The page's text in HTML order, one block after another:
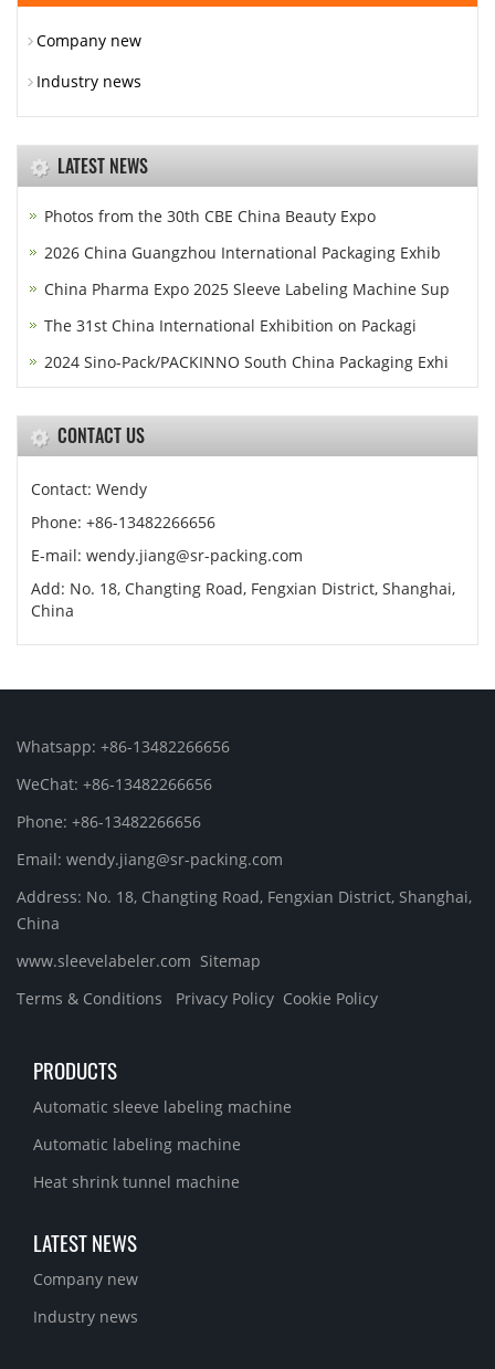
Company new
Industry news
LATEST NEWS
Photos from the 30th CBE China Beauty Expo
2026 China Guangzhou International Packaging Exhib
China Pharma Expo 2025 Sleeve Labeling Machine Sup
The 31st China International Exhibition on Packagi
2024 Sino-Pack/PACKINNO South China Packaging Exhi
CONTACT US
Contact: Wendy
Phone: +86-13482266656
E-mail: wendy.jiang@sr-packing.com
Add: No. 18, Changting Road, Fengxian District, Shanghai,
China
Whatsapp: +86-13482266656
WeChat: +86-13482266656
Phone: +86-13482266656
Email: wendy.jiang@sr-packing.com
Address: No. 18, Changting Road, Fengxian District, Shanghai,
China
www.sleevelabeler.com Sitemap
Terms & Conditions
Privacy Policy Cookie Policy
PRODUCTS
Automatic sleeve labeling machine
Automatic labeling machine
Heat shrink tunnel machine
LATEST NEWS
Company new
Industry news